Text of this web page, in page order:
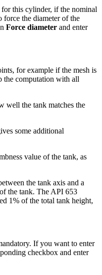
this cylinder, if the nominal
force the diameter of the
Force diameter and enter
for example if the mesh is
the computation with all
well the tank matches the
some additional
value of the tank, as
the tank axis and a
the tank. The API 653
1% of the total tank height,
If you want to enter
checkbox and enter